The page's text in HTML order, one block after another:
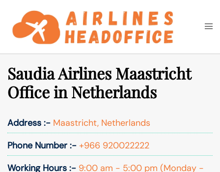
content
Search
Saudia Airlines Maastricht
Office in Netherlands
Address :- Maastricht, Netherlands
Phone Number :- +966 920022222
Working Hours :- 9:00 am - 5:00 pm (Monday -